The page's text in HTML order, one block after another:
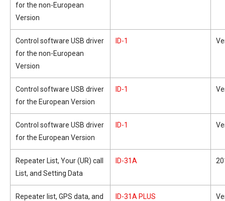
for the non-European
Version
Control software USB driver
for the non-European
Version
ID-1
Control software USB driver
for the European Version
ID-1
Control software USB driver
for the European Version
ID-1
Repeater List, Your (UR) call
List, and Setting Data
ID-31A
Repeater list, GPS data, and
ID-31A PLUS